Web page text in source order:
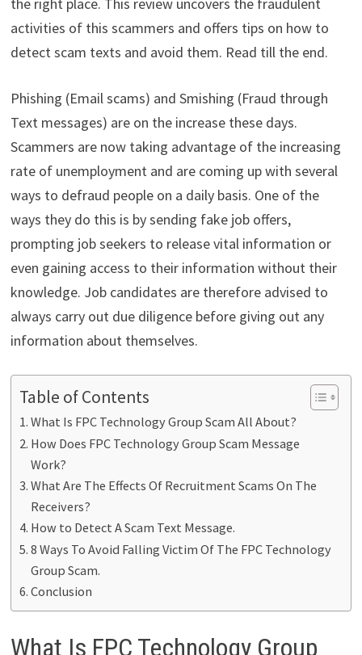
activities of this scammers and offers tips on how to
detect scam texts and avoid them. Read till the end.
Phishing (Email scams) and Smishing (Fraud through
Text messages) are on the increase these days.
Scammers are now taking advantage of the increasing
rate of unemployment and are coming up with several
ways to defraud people on a daily basis. One of the
ways they do this is by sending fake job offers,
prompting job seekers to release vital information or
even gaining access to their information without their
knowledge. Job candidates are therefore advised to
always carry out due diligence before giving out any
information about themselves.
Table of Contents
What Is FPC Technology Group Scam All About?
How Does FPC Technology Group Scam Message
Work?
What Are The Effects Of Recruitment Scams On The
Receivers?
How to Detect A Scam Text Message.
8 Ways To Avoid Falling Victim Of The FPC Technology
Group Scam.
Conclusion
What Is FPC Technology Group